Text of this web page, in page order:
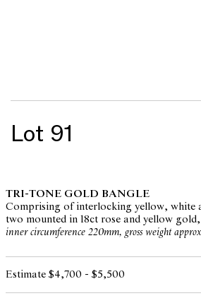
Lot 91
TRI-TONE GOLD BANGLE
Comprising of interlocking yellow, white
two mounted in 18ct rose and yellow
inner circumference 220mm, gross weight
Estimate $4,700 - $5,500